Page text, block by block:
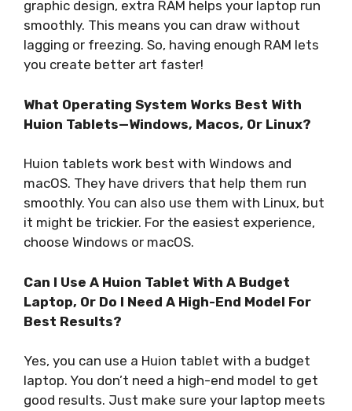
graphic design, extra RAM helps your laptop run
smoothly. This means you can draw without
lagging or freezing. So, having enough RAM lets
you create better art faster!
What Operating System Works Best With
Huion Tablets—Windows, Macos, Or Linux?
Huion tablets work best with Windows and
macOS. They have drivers that help them run
smoothly. You can also use them with Linux, but
it might be trickier. For the easiest experience,
choose Windows or macOS.
Can I Use A Huion Tablet With A Budget
Laptop, Or Do I Need A High-End Model For
Best Results?
Yes, you can use a Huion tablet with a budget
laptop. You don’t need a high-end model to get
good results. Just make sure your laptop meets